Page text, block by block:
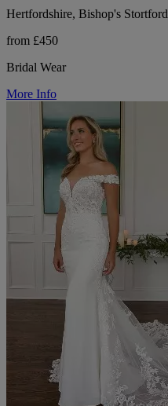
Hertfordshire, Bishop's Stortford
from £450
Bridal Wear
More Info